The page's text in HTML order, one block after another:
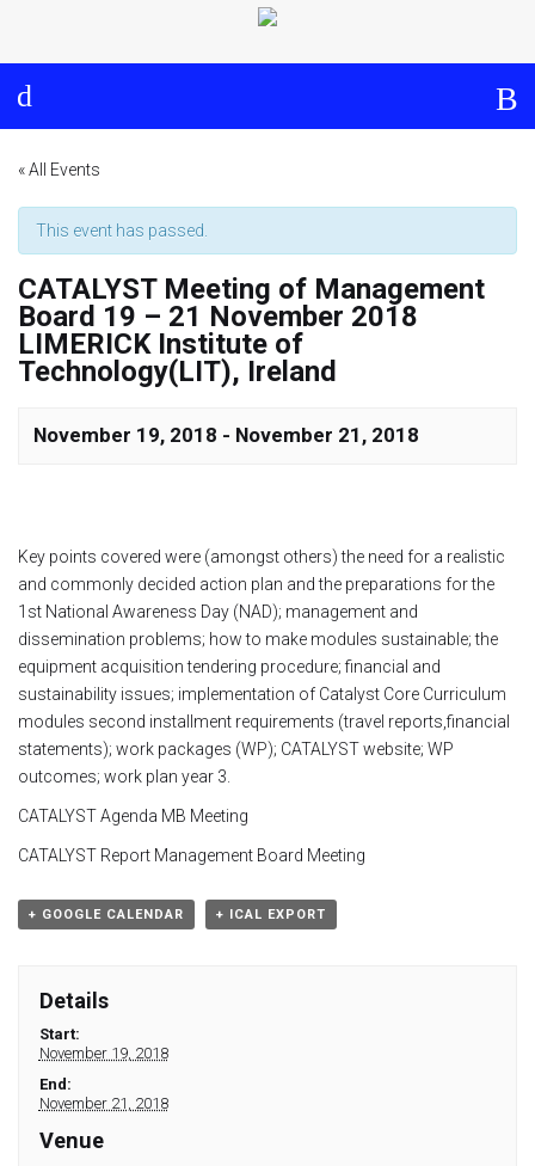
Community: Submit Event
Cooperation and
Communication
Partners
Curriculum
Module 1b
Module 2
Module 3
Module 4
« All Events
This event has passed.
CATALYST Meeting of Management
Board 19 – 21 November 2018
LIMERICK Institute of
Technology(LIT), Ireland
November 19, 2018 - November 21, 2018
Key points covered were (amongst others) the need for a realistic
and commonly decided action plan and the preparations for the
1 st National Awareness Day (NAD); management and
dissemination problems; how to make modules sustainable; the
equipment acquisition tendering procedure; financial and
sustainability issues; implementation of Catalyst Core Curriculum
modules second installment requirements (travel reports,financial
statements); work packages (WP); CATALYST website; WP
outcomes; work plan year 3.
CATALYST Agenda MB Meeting
CATALYST Report Management Board Meeting
+ GOOGLE CALENDAR + ICAL EXPORT
Details
Start:
November 19, 2018
End:
November 21, 2018
Venue